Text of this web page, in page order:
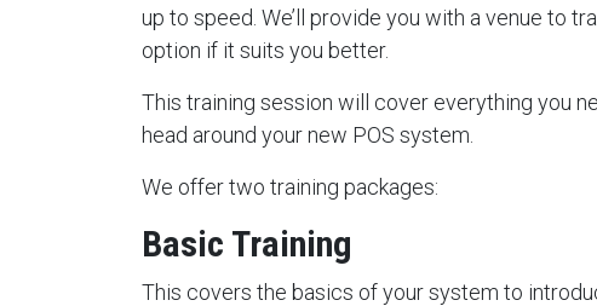
up to speed. We’ll provide you with a venue to
option if it suits you better.
This training session will cover everything you
head around your new POS system.
We offer two training packages:
Basic Training
This covers the basics of your system to